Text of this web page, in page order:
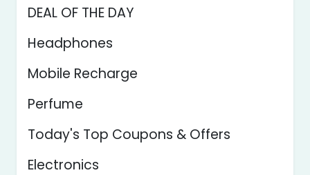
DEAL OF THE DAY
Headphones
Mobile Recharge
Perfume
Today's Top Coupons & Offers
Electronics